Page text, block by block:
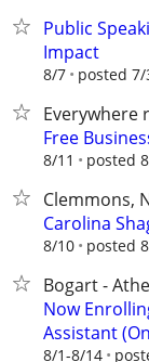
Public
Impact
8/7 posted 7/
Everywhere
Free
8/11 posted
Clemmons,
Carolina
8/10 posted
Bogart -
Now
Assistant
8/1-8/14